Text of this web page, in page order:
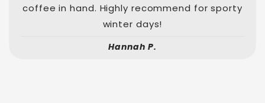
coffee in hand. Highly recommend for sporty
winter days!
Hannah P.